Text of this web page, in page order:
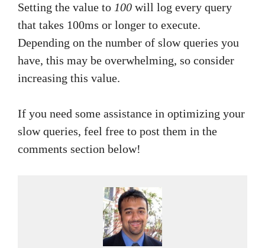
Setting the value to 100 will log every query
that takes 100ms or longer to execute.
Depending on the number of slow queries you
have, this may be overwhelming, so consider
increasing this value.
If you need some assistance in optimizing your
slow queries, feel free to post them in the
comments section below!